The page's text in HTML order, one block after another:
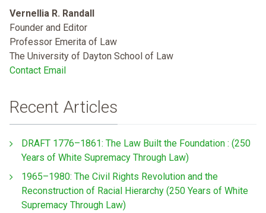
Vernellia R. Randall
Founder and Editor
Professor Emerita of Law
The University of Dayton School of Law
Contact Email
Recent Articles
DRAFT 1776–1861: The Law Built the Foundation : (250
Years of White Supremacy Through Law)
1965–1980: The Civil Rights Revolution and the
Reconstruction of Racial Hierarchy (250 Years of White
Supremacy Through Law)